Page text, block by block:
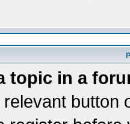
topic in a
button